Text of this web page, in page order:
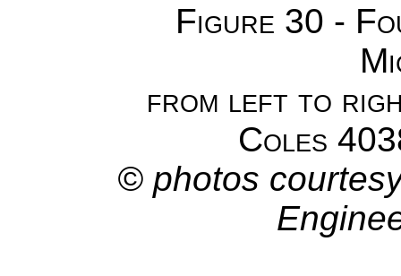
Figure 30 -
from left to
Coles
© photos